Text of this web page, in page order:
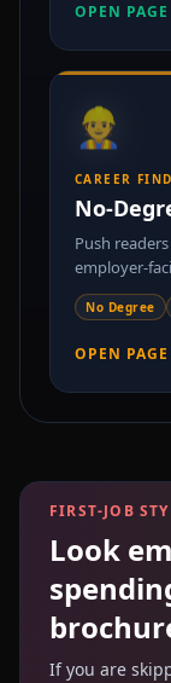
OPEN
👷
CAREER
No-
Push
employer-
No Degree
OPEN
FIRST-JOB
Look
If you are